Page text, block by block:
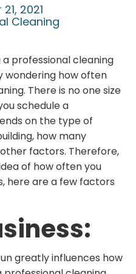
2021
Cleaning
a professional cleaning
wondering how often
There is no one size
schedule a
on the type of
how many
factors. Therefore,
of how often you
here are a few factors
greatly influences how